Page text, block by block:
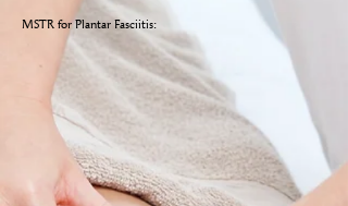
MSTR for Plantar Fasciitis: